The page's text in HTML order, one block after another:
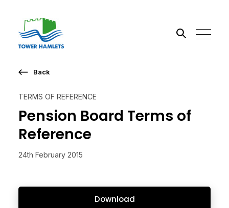
TERMS OF REFERENCE
Pension Board Terms of
Reference
24th February 2015
Download
Back